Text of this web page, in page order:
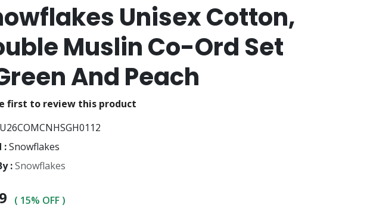
Unisex Cotton,
Muslin Co-Ord Set
And Peach
first to review this product
U26COMCNHSGH0112
:Snowflakes
:Snowflakes
( 15% OFF )